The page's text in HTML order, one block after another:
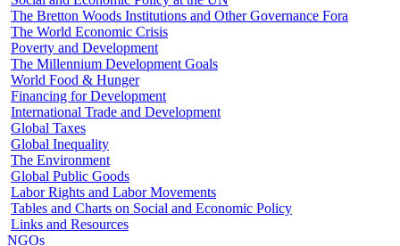
The Bretton Woods Institutions and Other Governance Fora
The World Economic Crisis
Poverty and Development
The Millennium Development Goals
World Food & Hunger
Financing for Development
International Trade and Development
Global Taxes
Global Inequality
The Environment
Global Public Goods
Labor Rights and Labor Movements
Tables and Charts on Social and Economic Policy
Links and Resources
NGOs